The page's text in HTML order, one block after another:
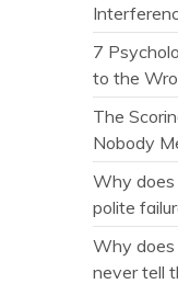
7
to the
The
Nobody
Why does
polite
Why does
never tell